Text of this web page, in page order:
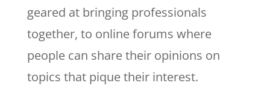
geared at bringing professionals
together, to online forums where
people can share their opinions on
topics that pique their interest.